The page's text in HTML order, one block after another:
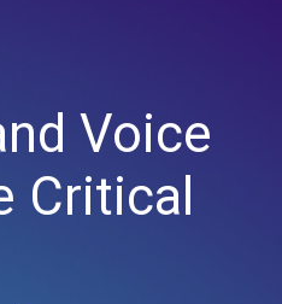
Voice
Critical